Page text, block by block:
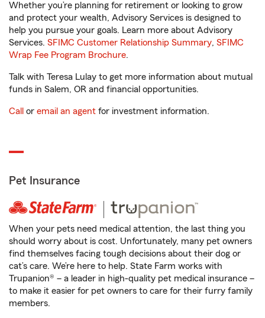
Whether you’re planning for retirement or looking to grow
and protect your wealth, Advisory Services is designed to
help you pursue your goals. Learn more about Advisory
Services. SFIMC Customer Relationship Summary, SFIMC
Wrap Fee Program Brochure.
Talk with Teresa Lulay to get more information about mutual
funds in Salem, OR and financial opportunities.
Call or email an agent for investment information.
Pet Insurance
When your pets need medical attention, the last thing you
should worry about is cost. Unfortunately, many pet owners
find themselves facing tough decisions about their dog or
cat’s care. We’re here to help. State Farm works with
Trupanion® – a leader in high-quality pet medical insurance –
to make it easier for pet owners to care for their furry family
members.